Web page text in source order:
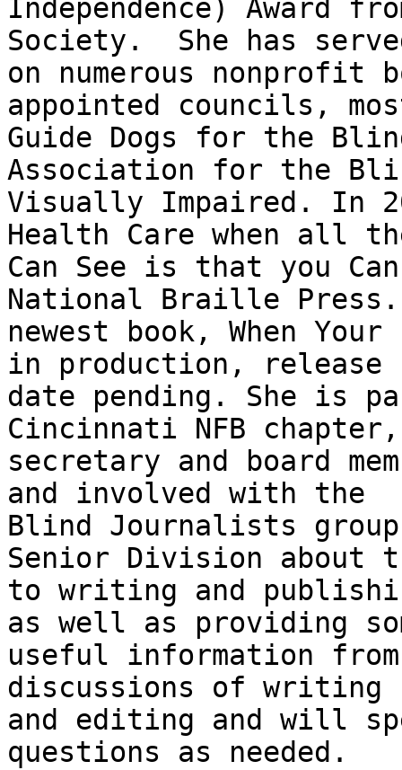
Independence) Award
Society.  She has
on numerous nonprofit
appointed councils,
Guide Dogs for the
Association for the
Visually Impaired. In
Health Care when all
Can See is that you
National Braille Press.
newest book, When
in production, release
date pending. She is
Cincinnati NFB
secretary and board
and involved with the
Blind Journalists
Senior Division about
to writing and
as well as providing
useful information
discussions of writing
and editing and will
questions as needed.